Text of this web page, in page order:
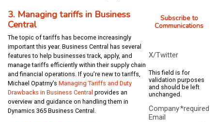
3. Managing tariffs in Business
Central
The topic of tariffs has become increasingly
important this year. Business Central has several
features to help businesses track, apply, and
manage tariffs efficiently within their supply chain
and financial operations. If you’re new to tariffs,
Michael Opatrny’s Managing Tariffs and Duty
Drawbacks in Business Central provides an
overview and guidance on handling them in
Dynamics 365 Business Central.
Subscribe to
Communications
X/Twitter
This field is for
validation purposes
and should be left
unchanged.
Company
Email
*required